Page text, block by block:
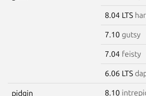
8.04 LTS
7.10 gutsy
7.04 feisty
6.06 LTS
pidgin 8.10